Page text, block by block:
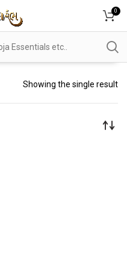
0
Showing the single result